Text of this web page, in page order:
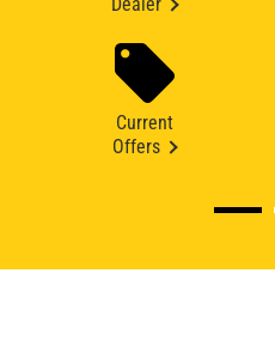
Dealer
Current
Offers